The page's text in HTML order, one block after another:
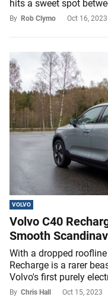
hits a sweet spot
By Rob Clymo Oct 16, 2023
VOLVO
Volvo C40
Smooth
With a dropped
Recharge is a rarer
Volvo's first purely
By Chris Hall Oct 15, 2023